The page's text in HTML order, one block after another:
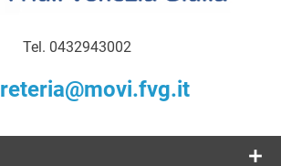
MoVI FVG –
Movimento
di
Tel. 0432943002